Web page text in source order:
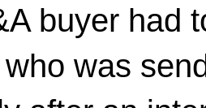
buyer had
who was